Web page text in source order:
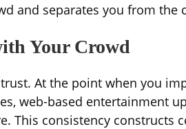
and separates you from the
Your Crowd
At the point when you
web-based entertainment
This consistency